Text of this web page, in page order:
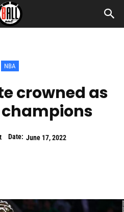
NBA
crowned as
champions
Date: June 17, 2022